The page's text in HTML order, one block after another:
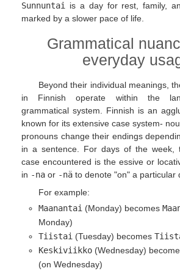
Sunnuntai
is a day for rest, family,
marked by a slower pace of life.
Grammatical
everyday
Beyond their individual meanings,
in Finnish operate within the
grammatical system. Finnish is an
known for its extensive case system-
pronouns change their endings
in a sentence. For days of the week,
case encountered is the essive or
in -na or -nä to denote "on" a particular
For example:
Maanantai (Monday) becomes
Monday)
Tiistai (Tuesday) becomes
Keskiviikko (Wednesday)
(on Wednesday)